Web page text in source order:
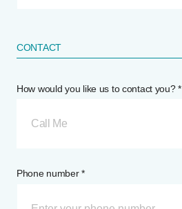
CONTACT
How would you like us to contact you? *
Call Me
Phone number *